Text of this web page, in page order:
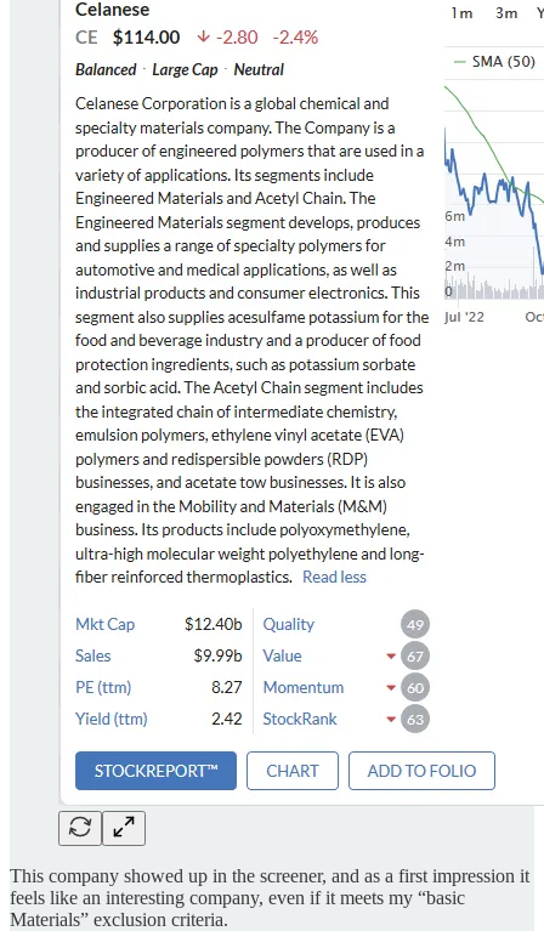
This company showed up in the screener, and as a first impression it
feels like an interesting company, even if it meets my “basic
Materials” exclusion criteria.